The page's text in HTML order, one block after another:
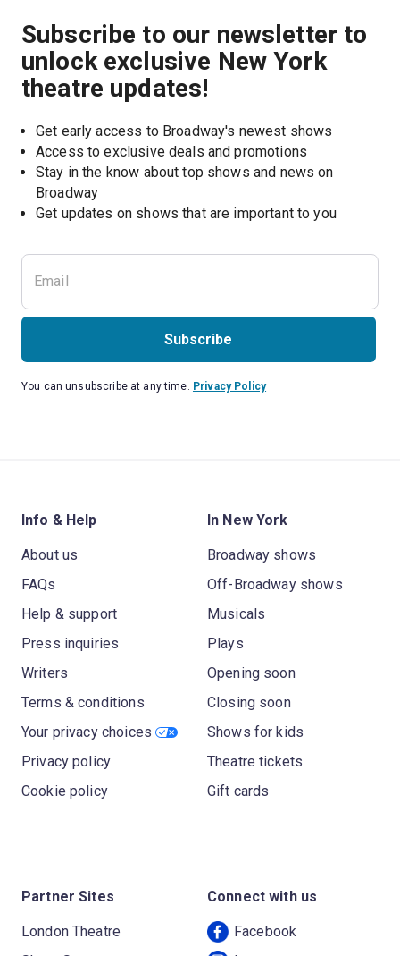
Subscribe to our newsletter to
unlock exclusive New York
theatre updates!
Get early access to Broadway's newest shows
Access to exclusive deals and promotions
Stay in the know about top shows and news on
Broadway
Get updates on shows that are important to you
Subscribe
You can unsubscribe at any time. Privacy Policy
Info & Help
About us
FAQs
Help & support
Press inquiries
Writers
Terms & conditions
Your privacy choices
Privacy policy
Cookie policy
In New York
Broadway shows
Off-Broadway shows
Musicals
Plays
Opening soon
Closing soon
Shows for kids
Theatre tickets
Gift cards
Partner Sites
London Theatre
Connect with us
Facebook